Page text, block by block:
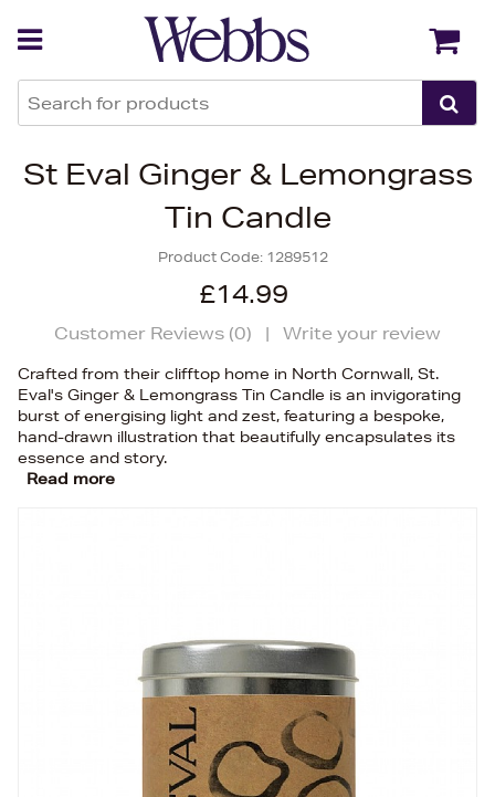
St Eval Ginger & Lemongrass
Tin Candle
Product Code: 1289512
£14.99
Customer Reviews (0) | Write your review
Crafted from their clifftop home in North Cornwall, St.
Eval's Ginger & Lemongrass Tin Candle is an invigorating
burst of energising light and zest, featuring a bespoke,
hand-drawn illustration that beautifully encapsulates its
essence and story.
Read more
Back Back